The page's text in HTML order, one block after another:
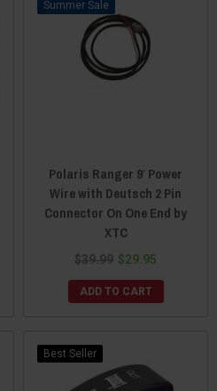
Sale
Polaris Ranger 9′ Power
Wire with Deutsch 2 Pin
Connector On One End by
XTC
$39.99 $29.95
ADD TO CART
Best Seller